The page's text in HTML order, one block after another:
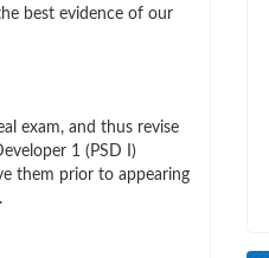
best evidence of our
exam, and thus revise
1 (PSD I)
them prior to appearing